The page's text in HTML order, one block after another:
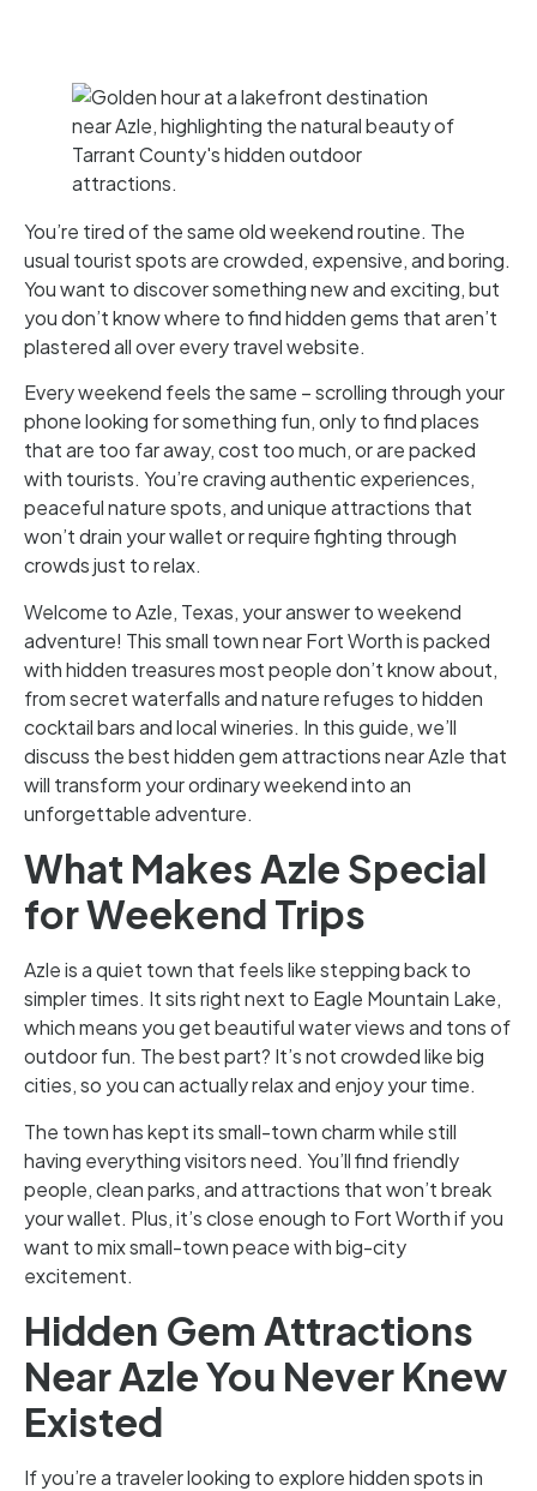
You’re tired of the same old weekend routine. The
usual tourist spots are crowded, expensive, and boring.
You want to discover something new and exciting, but
you don’t know where to find hidden gems that aren’t
plastered all over every travel website.
Every weekend feels the same – scrolling through your
phone looking for something fun, only to find places
that are too far away, cost too much, or are packed
with tourists. You’re craving authentic experiences,
peaceful nature spots, and unique attractions that
won’t drain your wallet or require fighting through
crowds just to relax.
Welcome to Azle, Texas, your answer to weekend
adventure! This small town near Fort Worth is packed
with hidden treasures most people don’t know about,
from secret waterfalls and nature refuges to hidden
cocktail bars and local wineries. In this guide, we’ll
discuss the best hidden gem attractions near Azle that
will transform your ordinary weekend into an
unforgettable adventure.
What Makes Azle Special
for Weekend Trips
Azle is a quiet town that feels like stepping back to
simpler times. It sits right next to Eagle Mountain Lake,
which means you get beautiful water views and tons of
outdoor fun. The best part? It’s not crowded like big
cities, so you can actually relax and enjoy your time.
The town has kept its small-town charm while still
having everything visitors need. You’ll find friendly
people, clean parks, and attractions that won’t break
your wallet. Plus, it’s close enough to Fort Worth if you
want to mix small-town peace with big-city
excitement.
Hidden Gem Attractions
Near Azle You Never Knew
Existed
If you’re a traveler looking to explore hidden spots in